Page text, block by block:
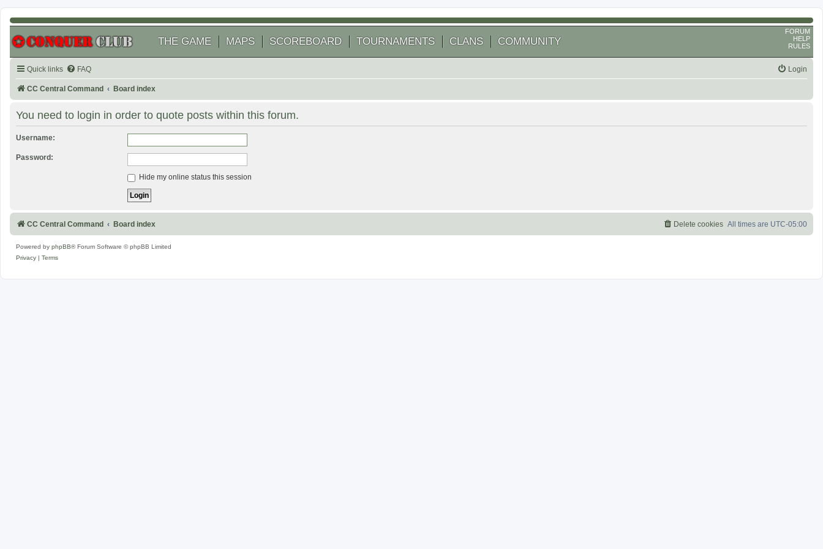
THE GAME MAPS SCOREBOARD TOURNAMENTS CLANS COMMUNITY
FORUM
HELP
RULES
Quick links FAQ Login
CC Central Command Board index
You need to login in order to quote posts within this forum.
Username:
Password:
Hide my online status this session
CC Central Command Board index All times are UTC-05:00
Delete cookies
Powered by phpBB® Forum Software © phpBB Limited
Privacy
Terms